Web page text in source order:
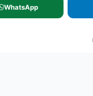
WhatsApp